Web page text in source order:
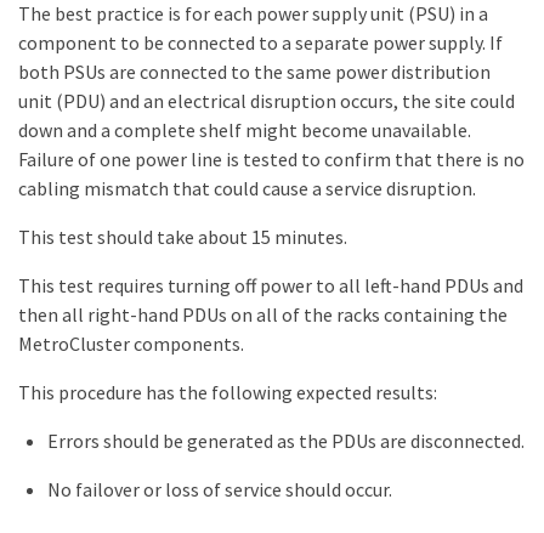
The best practice is for each power supply unit (PSU) in a
component to be connected to a separate power supply. If
both PSUs are connected to the same power distribution
unit (PDU) and an electrical disruption occurs, the site could
down and a complete shelf might become unavailable.
Failure of one power line is tested to confirm that there is no
cabling mismatch that could cause a service disruption.
This test should take about 15 minutes.
This test requires turning off power to all left-hand PDUs and
then all right-hand PDUs on all of the racks containing the
MetroCluster components.
This procedure has the following expected results:
Errors should be generated as the PDUs are disconnected.
No failover or loss of service should occur.